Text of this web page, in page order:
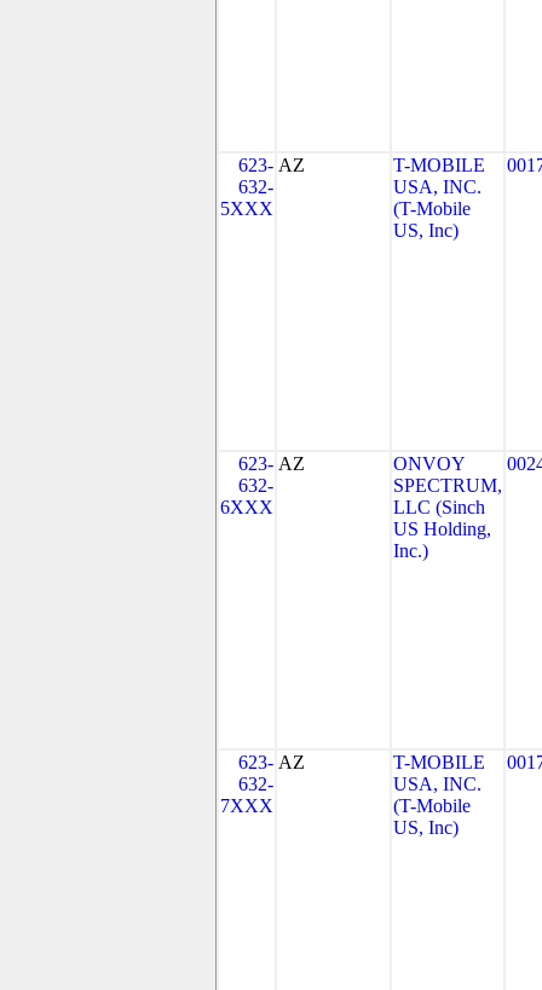
623-
632-
5XXX
AZ
T-MOBILE
USA, INC.
(T-Mobile
US, Inc)
623-
632-
6XXX
AZ
ONVOY
SPECTRUM,
LLC (Sinch
US Holding,
Inc.)
623-
632-
7XXX
AZ
T-MOBILE
USA, INC.
(T-Mobile
US, Inc)